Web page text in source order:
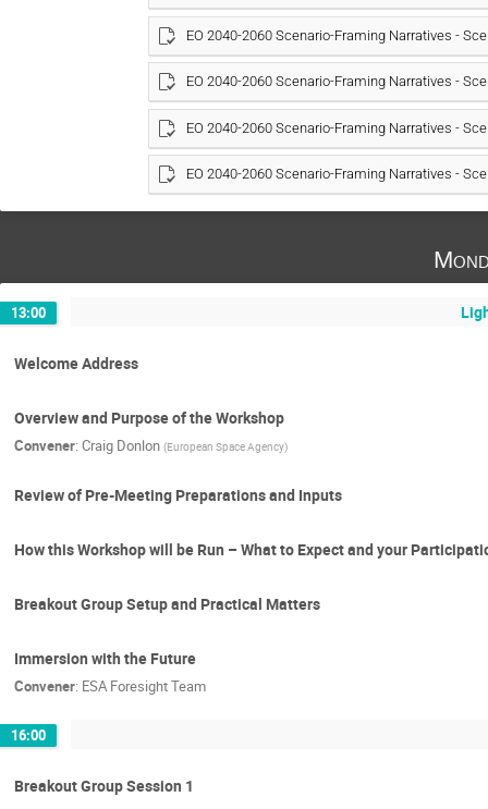
EO 2040-2060 Scenario-Framing Narratives -
EO 2040-2060 Scenario-Framing Narratives -
EO 2040-2060 Scenario-Framing Narratives -
EO 2040-2060 Scenario-Framing Narratives -
13:00
Welcome Address
Overview and Purpose of the Workshop
Convener: Craig Donlon (European Space Agency)
Review of Pre-Meeting Preparations and Inputs
How this Workshop will be Run – What to Expect and your
Breakout Group Setup and Practical Matters
Immersion with the Future
Convener: ESA Foresight Team
16:00
Breakout Group Session 1